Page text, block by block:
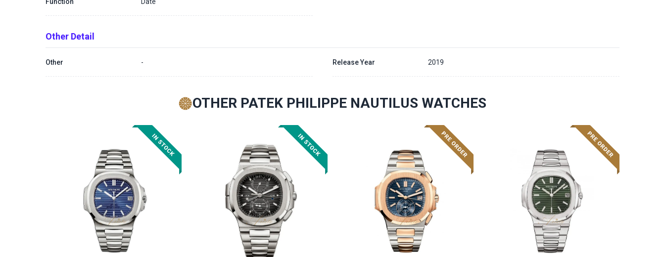
Other Detail
Other - Release Year 2019
OTHER PATEK PHILIPPE NAUTILUS WATCHES